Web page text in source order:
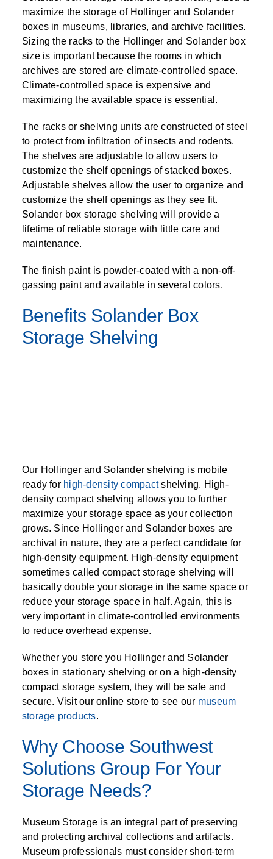
maximize the storage of Hollinger and Solander
boxes in museums, libraries, and archive facilities.
Sizing the racks to the Hollinger and Solander box
size is important because the rooms in which
archives are stored are climate-controlled space.
Climate-controlled space is expensive and
maximizing the available space is essential.
The racks or shelving units are constructed of steel
to protect from infiltration of insects and rodents.
The shelves are adjustable to allow users to
customize the shelf openings of stacked boxes.
Adjustable shelves allow the user to organize and
customize the shelf openings as they see fit.
Solander box storage shelving will provide a
lifetime of reliable storage with little care and
maintenance.
The finish paint is powder-coated with a non-off-
gassing paint and available in several colors.
Benefits Solander Box
Storage Shelving
Our Hollinger and Solander shelving is mobile
ready for high-density compactshelving. High-
density compact shelving allows you to further
maximize your storage space as your collection
grows. Since Hollinger and Solander boxes are
archival in nature, they are a perfect candidate for
high-density equipment. High-density equipment
sometimes called compact storage shelving will
basically double your storage in the same space or
reduce your storage space in half. Again, this is
very important in climate-controlled environments
to reduce overhead expense.
Whether you store you Hollinger and Solander
boxes in stationary shelving or on a high-density
compact storage system, they will be safe and
secure. Visit our online store to see our museum
storage products.
Why Choose Southwest
Solutions Group For Your
Storage Needs?
Museum Storage is an integral part of preserving
and protecting archival collections and artifacts.
Museum professionals must consider short-term